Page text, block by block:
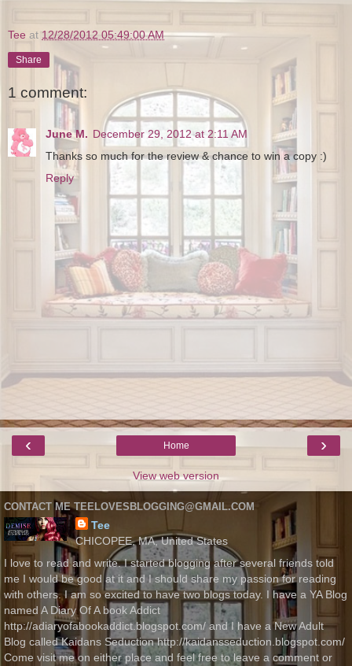
Tee at 12/28/2012 05:49:00 AM
Share
1 comment:
June M. December 29, 2012 at 2:11 AM
Thanks so much for the review & chance to win a copy :)
Reply
‹ ›
Home
View web version
CONTACT ME TEELOVESBLOGGING@GMAIL.COM
Tee
CHICOPEE, MA, United States
I love to read and write. I started blogging after several friends told
me I would be good at it and I should share my passion for reading
with others. I am so excited to have two blogs today. I have a YA Blog
named A Diary Of A book Addict
http://adiaryofabookaddict.blogspot.com/ and I have a New Adult
Blog called Kaidans Seduction http://kaidansseduction.blogspot.com/
Come visit me on either place and feel free to leave a comment or